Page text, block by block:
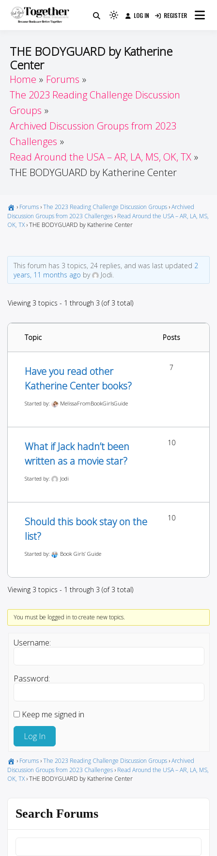
Guide
Because Books Are Better Together
Light
(click
to
dark)
LOG IN REGISTER
THE BODYGUARD by Katherine
Center
Home
Forums
The 2023 Reading Challenge Discussion
Groups
Archived Discussion Groups from 2023
Challenges
Read Around the USA – AR, LA, MS, OK, TX
THE BODYGUARD by Katherine Center
› Forums ›The 2023 Reading Challenge Discussion Groups ›Archived
Discussion Groups from 2023 Challenges › Read Around the USA – AR, LA, MS,
OK, TX ›THE BODYGUARD by Katherine Center
This forum has 3 topics, 24 replies, and was last updated 2
years, 11 months ago by Jodi.
Viewing 3 topics - 1 through 3 (of 3 total)
Topic Posts
Have you read other
Katherine Center books?
Started by: MelissaFromBookGirlsGuide
7
What if Jack hadn’t been
written as a movie star?
Started by: Jodi
10
Should this book stay on the
list?
Started by: Book Girls’ Guide
10
Viewing 3 topics - 1 through 3 (of 3 total)
You must be logged in to create new topics.
Username:
Password:
Keep me signed in
Log In
› Forums ›The 2023 Reading Challenge Discussion Groups ›Archived
Discussion Groups from 2023 Challenges › Read Around the USA – AR, LA, MS,
OK, TX ›THE BODYGUARD by Katherine Center
Search Forums